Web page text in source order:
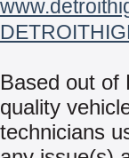
Based out of
quality
technicians